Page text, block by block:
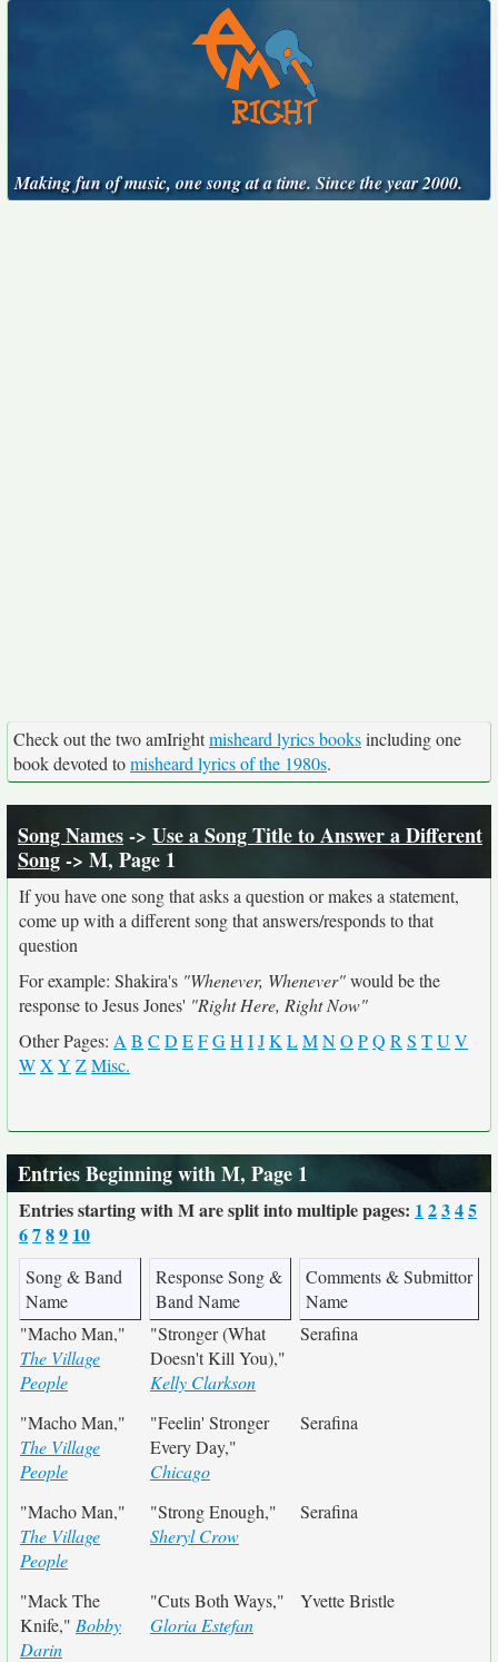
Making fun of music, one song at a time. Since the year 2000.
Check out the two amIrightmisheard lyrics booksincluding one
book devoted tomisheard lyrics of the 1980s.
Song Names-> Use a Song Title to Answer a Different
Song-> M, Page 1
If you have one song that asks a question or makes a statement,
come up with a different song that answers/responds to that
question
For example: Shakira's "Whenever, Whenever"would be the
response to Jesus Jones' "Right Here, Right Now"
Other Pages: A B C D EFGH IJK LMNO PQ R S TU V
WX Y ZMisc.
Entries Beginning with M, Page 1
Entries starting with M are split into multiple pages: 1 2345
6789 10
Song & Band
Name
Response Song &
Band Name
Comments & Submittor
Name
"Macho Man,"
The Village
People
"Stronger (What
Doesn't Kill You),"
Kelly Clarkson
Serafina
"Macho Man,"
The Village
People
"Feelin' Stronger
Every Day,"
Chicago
Serafina
"Macho Man,"
The Village
People
"Strong Enough,"
Sheryl Crow
Serafina
"Mack The
Knife," Bobby
Darin
"Cuts Both Ways,"
Gloria Estefan
Yvette Bristle